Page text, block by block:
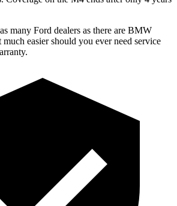
many Ford dealers as there are BMW
easier should you ever need service